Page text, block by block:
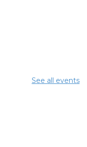
See all events